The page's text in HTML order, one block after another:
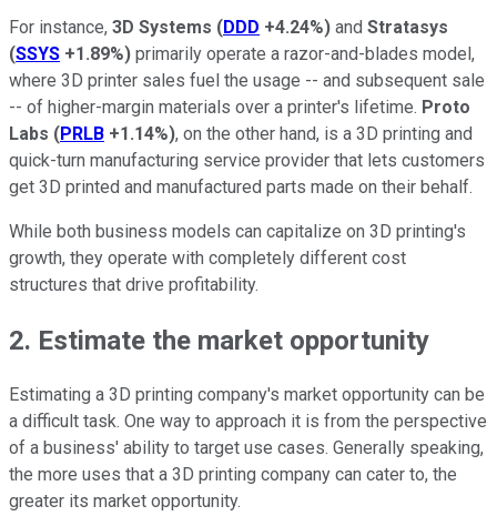
For instance, 3D Systems (DDD +4.24%) and Stratasys
(SSYS +1.89%) primarily operate a razor-and-blades model,
where 3D printer sales fuel the usage -- and subsequent sale
-- of higher-margin materials over a printer's lifetime. Proto
Labs (PRLB +1.14%), on the other hand, is a 3D printing and
quick-turn manufacturing service provider that lets customers
get 3D printed and manufactured parts made on their behalf.
While both business models can capitalize on 3D printing's
growth, they operate with completely different cost
structures that drive profitability.
2. Estimate the market opportunity
Estimating a 3D printing company's market opportunity can be
a difficult task. One way to approach it is from the perspective
of a business' ability to target use cases. Generally speaking,
the more uses that a 3D printing company can cater to, the
greater its market opportunity.